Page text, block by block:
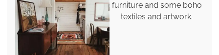
furniture and some boho
textiles and artwork.